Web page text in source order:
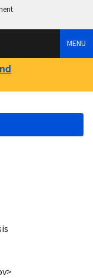
MENU